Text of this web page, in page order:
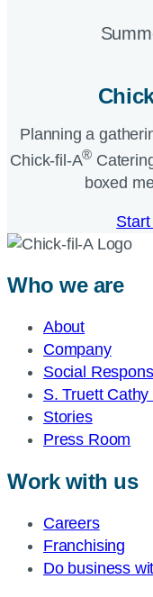
Planning a
Chick-fil-A®
boxed
Who we are
About
Company
Social
S. Truett Cathy
Stories
Press Room
Work with us
Careers
Franchising
Do business